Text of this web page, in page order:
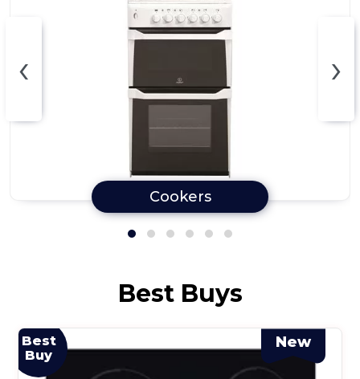
Cookers
‹ ›
Best Buys
Best
Buy
New